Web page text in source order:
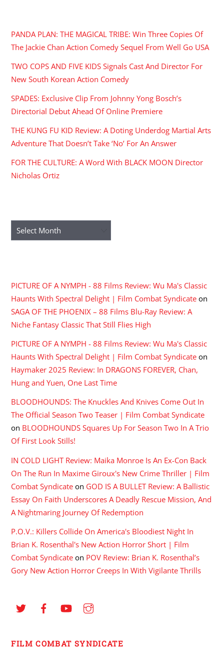
PANDA PLAN: THE MAGICAL TRIBE: Win Three Copies Of
The Jackie Chan Action Comedy Sequel From Well Go USA
TWO COPS AND FIVE KIDS Signals Cast And Director For
New South Korean Action Comedy
SPADES: Exclusive Clip From Johnny Yong Bosch’s
Directorial Debut Ahead Of Online Premiere
THE KUNG FU KID Review: A Doting Underdog Martial Arts
Adventure That Doesn’t Take ‘No’ For An Answer
FOR THE CULTURE: A Word With BLACK MOON Director
Nicholas Ortiz
Archives
PICTURE OF A NYMPH - 88 Films Review: Wu Ma's Classic
Haunts With Spectral Delight | Film Combat Syndicate on
SAGA OF THE PHOENIX – 88 Films Blu-Ray Review: A
Niche Fantasy Classic That Still Flies High
PICTURE OF A NYMPH - 88 Films Review: Wu Ma's Classic
Haunts With Spectral Delight | Film Combat Syndicate on
Haymaker 2025 Review: In DRAGONS FOREVER, Chan,
Hung and Yuen, One Last Time
BLOODHOUNDS: The Knuckles And Knives Come Out In
The Official Season Two Teaser | Film Combat Syndicate
on BLOODHOUNDS Squares Up For Season Two In A Trio
Of First Look Stills!
IN COLD LIGHT Review: Maika Monroe Is An Ex-Con Back
On The Run In Maxime Giroux's New Crime Thriller | Film
Combat Syndicate on GOD IS A BULLET Review: A Ballistic
Essay On Faith Underscores A Deadly Rescue Mission, And
A Nightmaring Journey Of Redemption
P.O.V.: Killers Collide On America's Bloodiest Night In
Brian K. Rosenthal's New Action Horror Short | Film
Combat Syndicate on POV Review: Brian K. Rosenthal’s
Gory New Action Horror Creeps In With Vigilante Thrills
FILM COMBAT SYNDICATE